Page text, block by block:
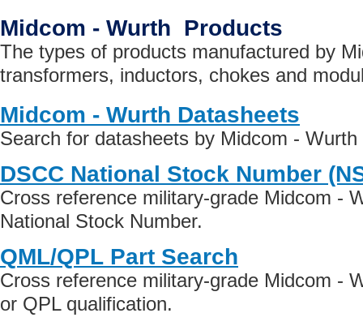
Midcom - Wurth Products
The types of products manufactured by
transformers, inductors, chokes and
Midcom - Wurth Datasheets
Search for datasheets by Midcom -
DSCC National Stock Number
Cross reference military-grade Midcom -
National Stock Number.
QML/QPL Part Search
Cross reference military-grade Midcom -
or QPL qualification.